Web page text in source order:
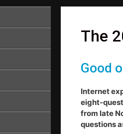
The
Good
Internet
eight-
from late
questions